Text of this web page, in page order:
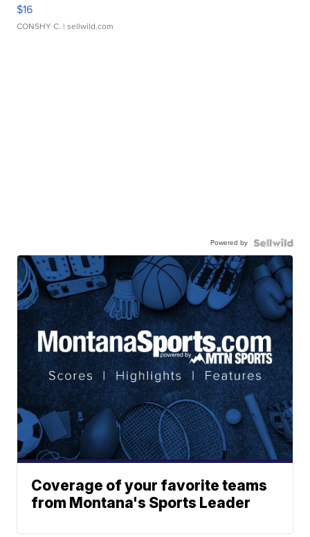
$16
CONSHY C. | sellwild.com
Powered by
Coverage of your favorite teams
from Montana's Sports Leader